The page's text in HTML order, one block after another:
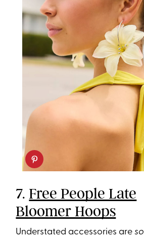
7.Free People Late
Bloomer Hoops
Understated accessories areso